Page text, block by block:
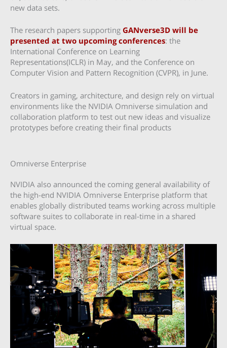
new data sets.
The research papers supporting GANverse3D will be
presented at two upcoming conferences: the
International Conference on Learning
Representations(ICLR) in May, and the Conference on
Computer Vision and Pattern Recognition (CVPR), in June.
Creators in gaming, architecture, and design rely on virtual
environments like the NVIDIA Omniverse simulation and
collaboration platform to test out new ideas and visualize
prototypes before creating their final products
Omniverse Enterprise
NVIDIA also announced the coming general availability of
the high-end NVIDIA Omniverse Enterprise platform that
enables globally distributed teams working across multiple
software suites to collaborate in real-time in a shared
virtual space.